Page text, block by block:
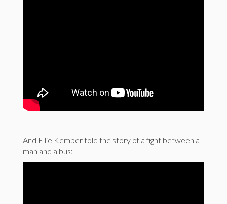
And Ellie Kemper told the story of a fight between a
man and a bus: